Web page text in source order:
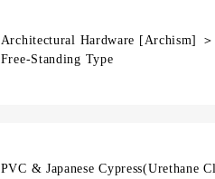
Architectural Hardware [Archism]
Free-Standing Type
PVC & Japanese Cypress(Urethane